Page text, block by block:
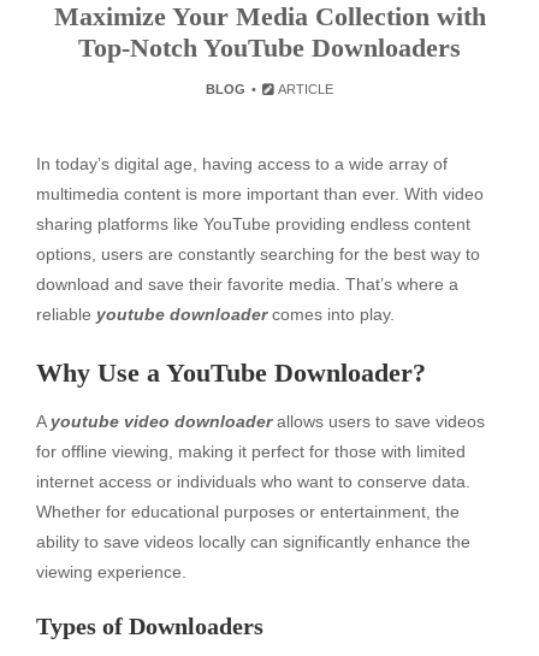
Maximize Your Media Collection with
Top-Notch YouTube Downloaders
BLOG ARTICLE
In today’s digital age, having access to a wide array of
multimedia content is more important than ever. With video
sharing platforms like YouTube providing endless content
options, users are constantly searching for the best way to
download and save their favorite media. That’s where a
reliable youtube downloadercomes into play.
Why Use a YouTube Downloader?
A youtube video downloaderallows users to save videos
for offline viewing, making it perfect for those with limited
internet access or individuals who want to conserve data.
Whether for educational purposes or entertainment, the
ability to save videos locally can significantly enhance the
viewing experience.
Types of Downloaders